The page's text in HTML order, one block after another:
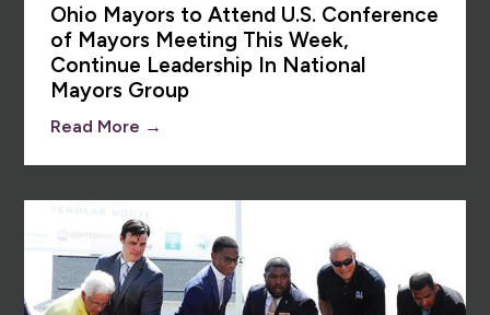
Ohio Mayors to Attend U.S. Conference
of Mayors Meeting This Week,
Continue Leadership In National
Mayors Group
Read More →